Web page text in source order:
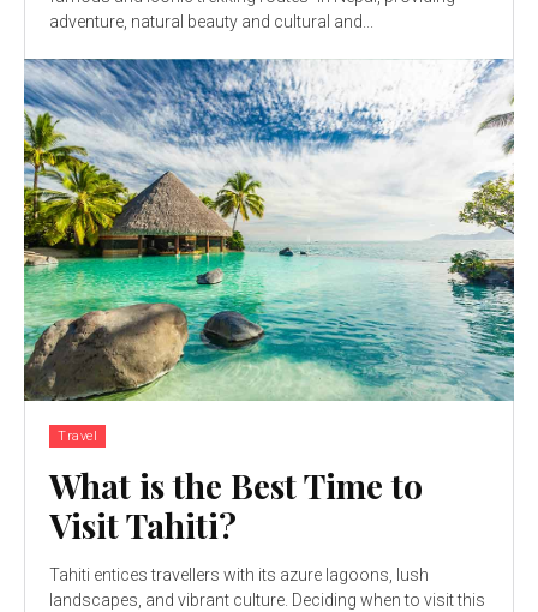
adventure, natural beauty and cultural and...
Travel
What is the Best Time to
Visit Tahiti?
Tahiti entices travellers with its azure lagoons, lush
landscapes, and vibrant culture. Deciding when to visit this